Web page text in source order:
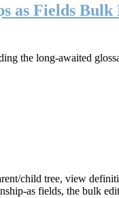
as Fields
the long-awaited
child tree, view
as fields, the bulk